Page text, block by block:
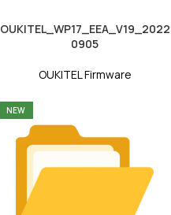
OUKITEL_WP17_EEA_V19_2022
0905
OUKITEL Firmware
NEW